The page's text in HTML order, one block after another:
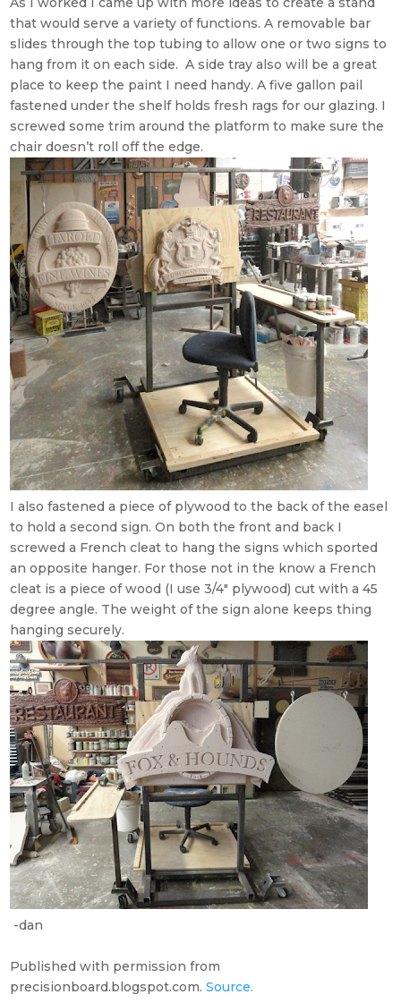
that would serve a variety of functions. A removable bar
slides through the top tubing to allow one or two signs to
hang from it on each side. A side tray also will be a great
place to keep the paint I need handy. A five gallon pail
fastened under the shelf holds fresh rags for our glazing. I
screwed some trim around the platform to make sure the
chair doesn’t roll off the edge.
I also fastened a piece of plywood to the back of the easel
to hold a second sign. On both the front and back I
screwed a French cleat to hang the signs which sported
an opposite hanger. For those not in the know a French
cleat is a piece of wood (I use 3/4″ plywood) cut with a 45
degree angle. The weight of the sign alone keeps thing
hanging securely.
-dan
Published with permission from
precisionboard.blogspot.com.Source.